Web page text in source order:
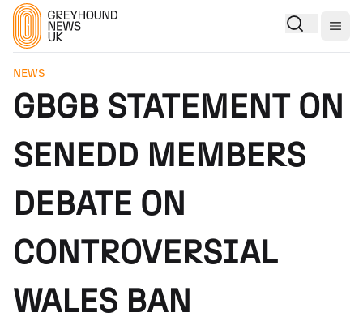
NEWS
GBGB STATEMENT ON
SENEDD MEMBERS
DEBATE ON
CONTROVERSIAL
WALES BAN